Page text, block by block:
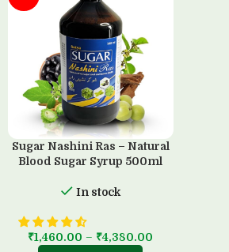
Sugar Nashini Ras – Natural
Blood Sugar Syrup 500ml
In stock
₹1,460.00 – ₹4,380.00